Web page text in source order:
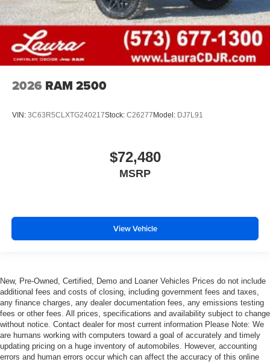
2026 RAM 2500
VIN: 3C63R5CLXTG240217Stock: C26277 Model: DJ7L91
$72,480
MSRP
View Vehicle
New, Pre-Owned, Certified, Demo and Loaner Vehicles Prices do not include
additional fees and costs of closing, including government fees and taxes,
any finance charges, any dealer documentation fees, any emissions testing
fees or other fees. All prices, specifications and availability subject to change
without notice. Contact dealer for most current information Please Note: We
are humans working with computers toward a goal of accurately and timely
updating pricing on a huge inventory of automobiles. However, accounting
errors and human errors occur which can affect the accuracy of this online